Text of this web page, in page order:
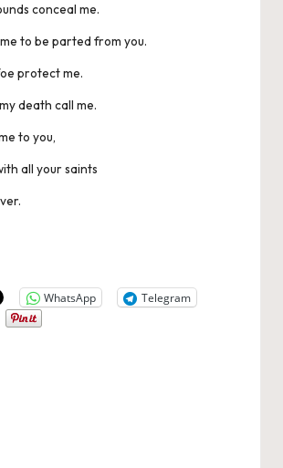
conceal me.
to be parted from you.
protect me.
death call me.
to you,
all your saints
WhatsApp
Telegram